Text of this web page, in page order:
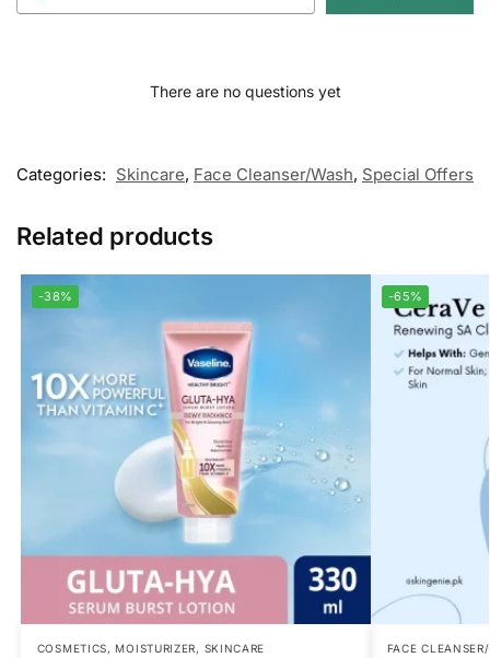
There are no questions yet
Categories: Skincare, Face Cleanser/Wash, Special Offers
Related products
-38%
COSMETICS,MOISTURIZER, SKINCARE
-65%
FACE